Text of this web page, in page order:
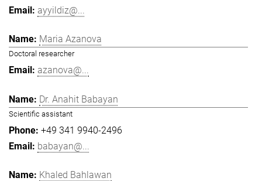
ayyildiz@...
Maria Azanova
Doctoral researcher
azanova@...
Dr. Anahit Babayan
Scientific assistant
+49 341 9940-2496
babayan@...
Khaled Bahlawan